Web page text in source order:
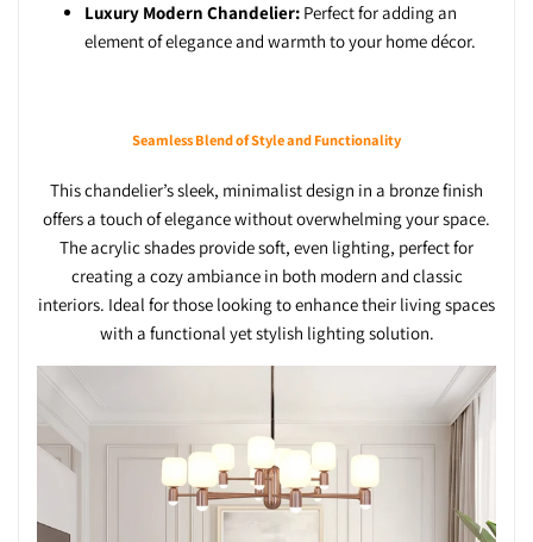
Luxury Modern Chandelier: Perfect for adding an
element of elegance and warmth to your home décor.
Seamless Blend of Style and Functionality
This chandelier’s sleek, minimalist design in a bronze finish
offers a touch of elegance without overwhelming your space.
The acrylic shades provide soft, even lighting, perfect for
creating a cozy ambiance in both modern and classic
interiors. Ideal for those looking to enhance their living spaces
with a functional yet stylish lighting solution.